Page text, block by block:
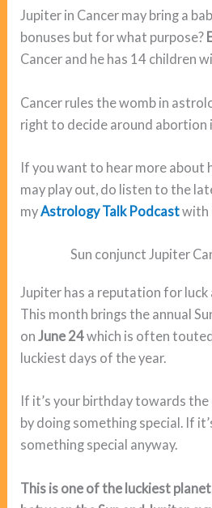
Jupiter in Cancer may bring a
bonuses but for what purpose?
Cancer and he has 14 children
Cancer rules the womb in
right to decide around abortion
If you want to hear more about
may play out, do listen to the
myAstrology Talk Podcastwith
Sun conjunct Jupiter
Jupiter has a reputation for
This month brings the annual
onJune 24which is often
luckiest days of the year.
If it’s your birthday towards
by doing something special. If
something special anyway.
This is one of the luckiest